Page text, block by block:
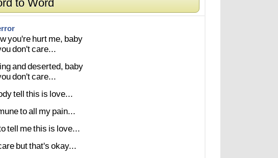
to Word
you're hurt me, baby
don'tcare...
anddeserted, baby
don'tcare...
tell this is love...
toall my pain...
tell methis is love...
butthat's okay...